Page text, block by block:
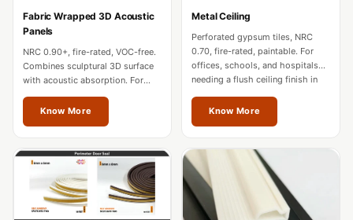
Newly Launched
Nightclubs,
Restaurants & Bars
Office Conference
Acoustics
Office Space
Fabric Wrapped 3D Acoustic
Panels
NRC 0.90+, fire-rated, VOC-free.
Combines sculptural 3D surface
with acoustic absorption. For
premium offices and hospitality
in Jalandhar.
Know More
Metal Ceiling
Perforated gypsum tiles, NRC
0.70, fire-rated, paintable. For
offices, schools, and hospitals
needing a flush ceiling finish in
Know More